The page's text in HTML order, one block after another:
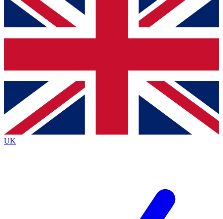
below and get access. We will send a confirmation
and sign you up to our newsletter to keep you
Contact me with news and offers from other Future
brands
By submitting your information you agree to the Terms & Conditionsand
Privacy
Policyand are aged 16 or over.
UK